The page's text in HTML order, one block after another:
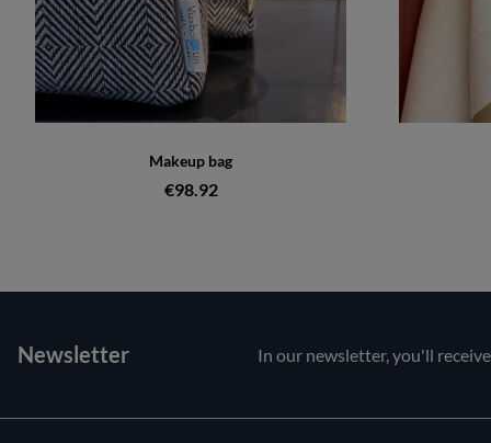
Makeup bag
€98.92
Newsletter In our newsletter, you'll